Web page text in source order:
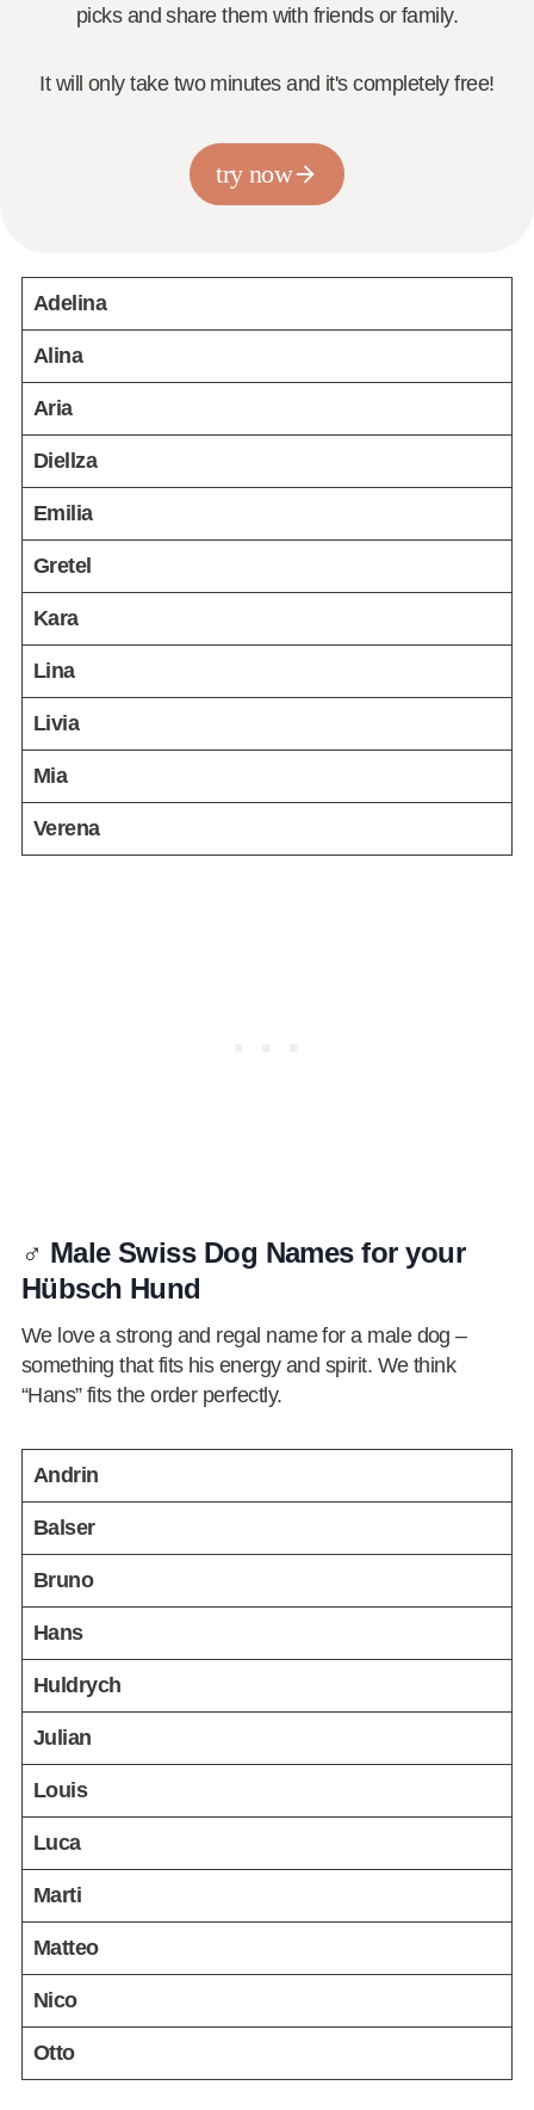
picks and share them with friends or family.
It will only take two minutes and it's completely free!
try now
Adelina
Alina
Aria
Diellza
Emilia
Gretel
Kara
Lina
Livia
Mia
Verena
♂️ Male Swiss Dog Names for your
Hübsch Hund
We love a strong and regal name for a male dog –
something that fits his energy and spirit. We think
“Hans” fits the order perfectly.
Andrin
Balser
Bruno
Hans
Huldrych
Julian
Louis
Luca
Marti
Matteo
Nico
Otto